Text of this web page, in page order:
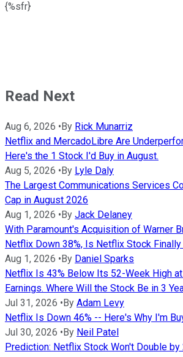
{%sfr}
Read Next
Aug 6, 2026 • By Rick Munarriz
Netflix and MercadoLibre Are
Here's the 1 Stock I'd Buy in August.
Aug 5, 2026 • By Lyle Daly
The Largest Communications Services
Cap in August 2026
Aug 1, 2026 • By Jack Delaney
With Paramount's Acquisition of Warner
Netflix Down 38%, Is Netflix Stock Finally
Aug 1, 2026 • By Daniel Sparks
Netflix Is 43% Below Its 52-Week High
Earnings. Where Will the Stock Be in 3
Jul 31, 2026 • By Adam Levy
Netflix Is Down 46% -- Here's Why I'm
Jul 30, 2026 • By Neil Patel
Prediction: Netflix Stock Won't Double by